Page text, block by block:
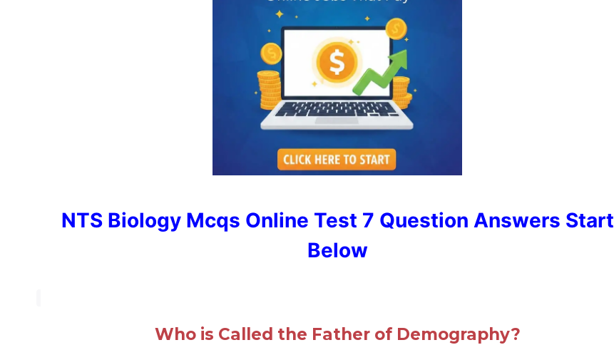
NTS Biology Mcqs Online Test 7 Question Answers Start
Below
Who is Called the Father of Demography?